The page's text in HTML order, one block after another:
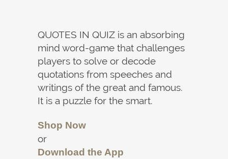
QUOTES IN QUIZ is an absorbing
mind word-game that challenges
players to solve or decode
quotations from speeches and
writings of the great and famous.
It is a puzzle for the smart.
Shop Now
or
Download the App